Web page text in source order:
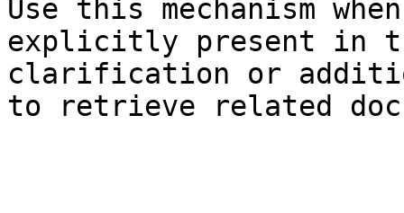
Use this mechanism
explicitly present in
clarification or